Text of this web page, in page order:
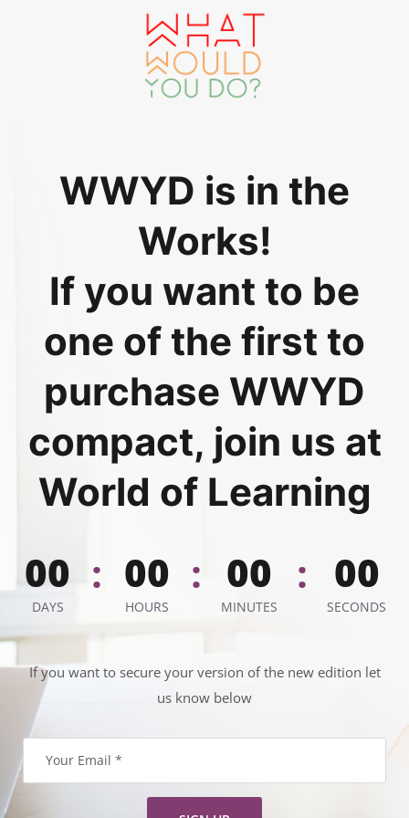
WWYD is in the
Works!
If you want to be
one of the first to
purchase WWYD
compact, join us at
World of Learning
00
DAYS
: 00
HOURS
: 00
MINUTES
: 00
SECONDS
If you want to secure your version of the new edition let
us know below